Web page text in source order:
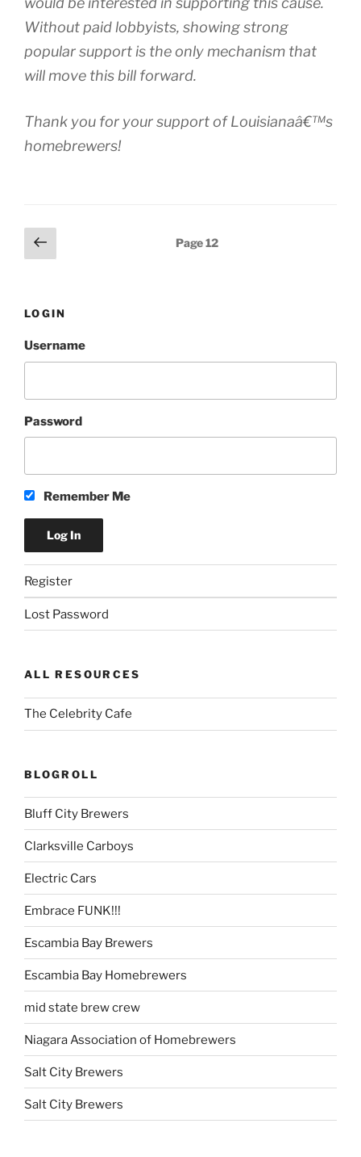
Without paid lobbyists, showing strong
popular support is the only mechanism that
will move this bill forward.
Thank you for your support of Louisianaâ€™s
homebrewers!
Posts
pagination
page
Page12
LOGIN
Username
Password
Remember Me
Register
Lost Password
ALL RESOURCES
The Celebrity Cafe
BLOGROLL
Bluff City Brewers
Clarksville Carboys
Electric Cars
Embrace FUNK!!!
Escambia Bay Brewers
Escambia Bay Homebrewers
mid state brew crew
Niagara Association of Homebrewers
Salt City Brewers
Salt City Brewers